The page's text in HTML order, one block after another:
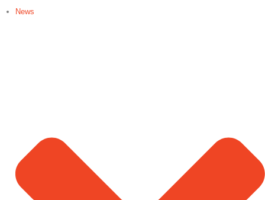
News